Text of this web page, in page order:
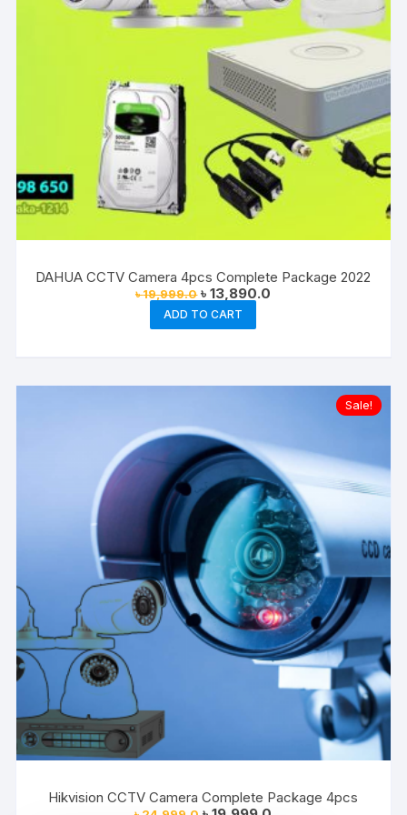
DAHUA CCTV Camera 4pcs Complete Package 2022
৳19,999.0 Original
price
was:
৳ 19,999.0.
৳13,890.0
ADD TO CART
Sale!
Hikvision CCTV Camera Complete Package 4pcs